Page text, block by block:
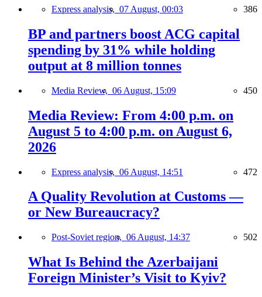
Express analysis, 07 August, 00:03 386
BP and partners boost ACG capital
spending by 31% while holding
output at 8 million tonnes
Media Review, 06 August, 15:09 450
Media Review: From 4:00 p.m. on
August 5 to 4:00 p.m. on August 6,
2026
Express analysis, 06 August, 14:51 472
A Quality Revolution at Customs —
or New Bureaucracy?
Post-Soviet region, 06 August, 14:37 502
What Is Behind the Azerbaijani
Foreign Minister’s Visit to Kyiv?